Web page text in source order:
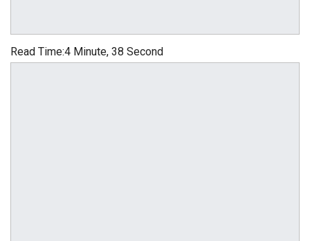
Read Time:4 Minute, 38 Second